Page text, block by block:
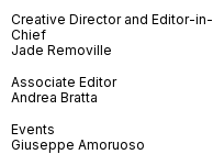
Creative Director and Editor-in-
Chief
Jade Removille
Associate Editor
Andrea Bratta
Events
Giuseppe Amoruoso